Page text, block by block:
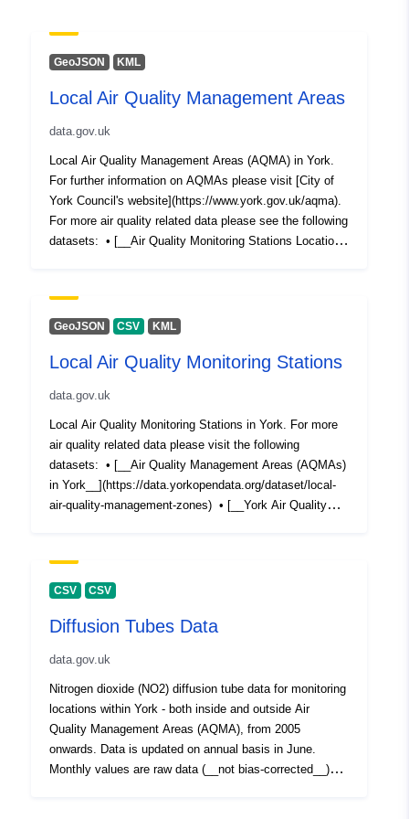
GeoJSON KML
Local Air Quality Management Areas
data.gov.uk
Local Air Quality Management Areas (AQMA) in York.
For further information on AQMAs please visit [City of
York Council's website](https://www.york.gov.uk/aqma).
For more air quality related data please see the following
datasets: • [__Air Quality Monitoring Stations Locations
Monitoring Stations Data__]
(https://data.yorkopendata.org/dataset/air-quality-
Locations in York__]
locations) • [__York Diffusion Tubes (NO2) Data__]
(https://data.yorkopendata.org/dataset/diffusion-tubes-
data) *Please note that the data published within this
dataset is a live API link to CYC's GIS server. Any
changes made to the master copy of the data will be
immediately reflected in the resources of this
published.
GeoJSON CSV KML
Local Air Quality Monitoring Stations
data.gov.uk
Local Air Quality Monitoring Stations in York. For more
air quality related data please visit the following
datasets: • [__Air Quality Management Areas (AQMAs)
in York__](https://data.yorkopendata.org/dataset/local-
air-quality-management-zones) • [__York Air Quality
monitoring-stations-data) • [__Diffusion Tubes (NO2)
Locations in York__]
locations) • [__York Diffusion Tubes (NO2) Data__]
data) *Please note that the data published within this
dataset is a live API link to CYC's GIS server. Any
changes made to the master copy of the data will be
immediately reflected in the resources of this
dataset.The date shown in the "Last Updated" field of
each GIS resource reflects when the data was first
CSV CSV
Diffusion Tubes Data
data.gov.uk
Nitrogen dioxide (NO2) diffusion tube data for monitoring
locations within York - both inside and outside Air
Quality Management Areas (AQMA), from 2005
onwards. Data is updated on annual basis in June.
Monthly values are raw data (__not bias-corrected__)